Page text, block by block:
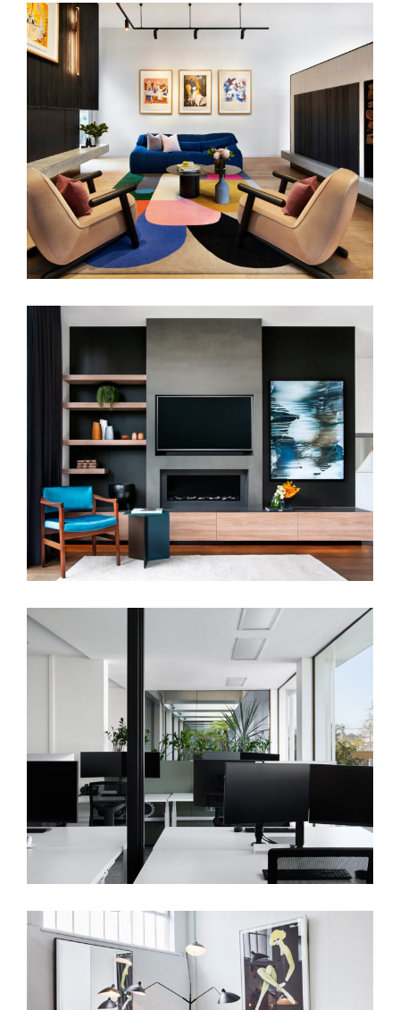
ART POP | COASTAL HOME INTERIOR
DESIGN BLAIRGOWRIE
SCULPTED LIVING | CONTEMPORARY
JOINERY & LAYERED INTERIORS
TOWN HALL OFFICE | WORKPLACE
INTERIOR DESIGN MELBOURNE | GLEN
EIRA CITY COUNCIL